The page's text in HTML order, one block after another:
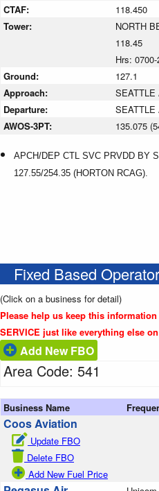
CTAF:
118.450
Tower:
NORTH
118.45
Hrs:
Ground:
127.1
Approach:
SEATTLE
Departure:
SEATTLE
AWOS-3PT:
135.075
APCH/DEP CTL SVC PRVDD BY
127.55/254.35 (HORTON RCAG).
Fixed Based
(Click on a business for detail)
Please help us keep this
SERVICE just like everything else
Add New FBO
Area Code: 541
Business Name
Coos Aviation
Update FBO
Delete FBO
Add New Fuel Price